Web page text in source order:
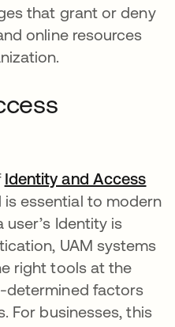
that grant or deny
online resources
Identity and Access
is essential to modern
user’s Identity is
UAM systems
right tools at the
determined factors
For businesses, this